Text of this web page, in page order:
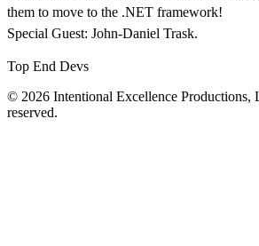
them to move to the .NET framework!
Special Guest: John-Daniel Trask.
Top End Devs
© 2026 Intentional Excellence
reserved.